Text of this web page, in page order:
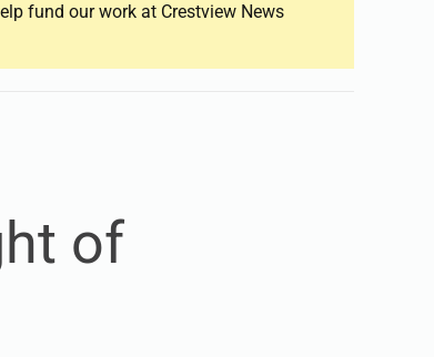
fund our work at Crestview News
of